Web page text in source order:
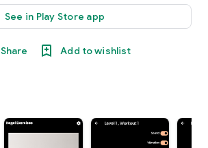
See in Play Store app
Share Add to wishlist